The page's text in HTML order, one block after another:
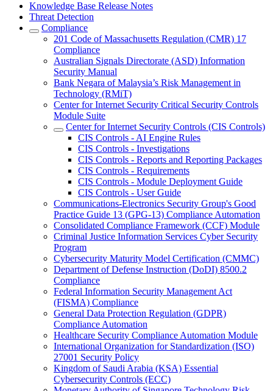
Knowledge Base Release Notes
Threat Detection
Compliance
201 Code of Massachusetts Regulation (CMR) 17
Compliance
Australian Signals Directorate (ASD) Information
Security Manual
Bank Negara of Malaysia’s Risk Management in
Technology (RMiT)
Center for Internet Security Critical Security Controls
Module Suite
Center for Internet Security Controls (CIS Controls)
CIS Controls - AI Engine Rules
CIS Controls - Investigations
CIS Controls - Reports and Reporting Packages
CIS Controls - Requirements
CIS Controls - Module Deployment Guide
CIS Controls - User Guide
Communications-Electronics Security Group's Good
Practice Guide 13 (GPG-13) Compliance Automation
Consolidated Compliance Framework (CCF) Module
Criminal Justice Information Services Cyber Security
Program
Cybersecurity Maturity Model Certification (CMMC)
Department of Defense Instruction (DoDI) 8500.2
Compliance
Federal Information Security Management Act
(FISMA) Compliance
General Data Protection Regulation (GDPR)
Compliance Automation
Healthcare Security Compliance Automation Module
International Organization for Standardization (ISO)
27001 Security Policy
Kingdom of Saudi Arabia (KSA) Essential
Cybersecurity Controls (ECC)